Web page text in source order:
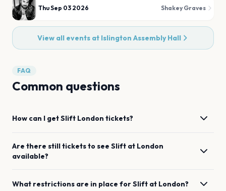
Thu Sep 03 2026 Shakey Graves
View all events at Islington Assembly Hall
FAQ
Common questions
How can I getSlift London tickets?
Are there still tickets to see Slift at London
available?
What restrictions are in place forSlift at London?